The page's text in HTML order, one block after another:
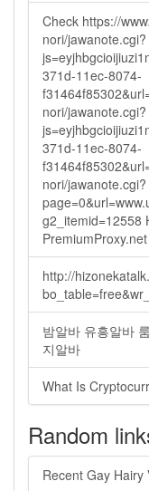
Check https://
nori/jawanote.cgi?
371d-11ec-8074-
nori/jawanote.cgi?
371d-11ec-8074-
nori/jawanote.cgi?
g2_itemid=12558
PremiumProxy.net
http://
밤알바 유흥알바
지알바
What Is
Random
Recent Gay